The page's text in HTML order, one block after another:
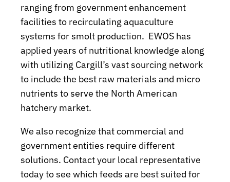
ranging from government enhancement
facilities to recirculating aquaculture
systems for smolt production. EWOS has
applied years of nutritional knowledge along
with utilizing Cargill’s vast sourcing network
to include the best raw materials and micro
nutrients to serve the North American
hatchery market.
We also recognize that commercial and
government entities require different
solutions. Contact your local representative
today to see which feeds are best suited for